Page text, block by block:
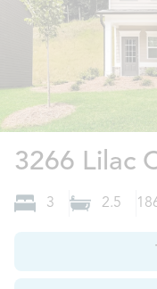
3266 Lilac
3 2.5